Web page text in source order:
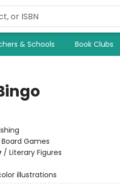
& Schools Book Clubs
Board Games
/ Literary Figures
illustrations